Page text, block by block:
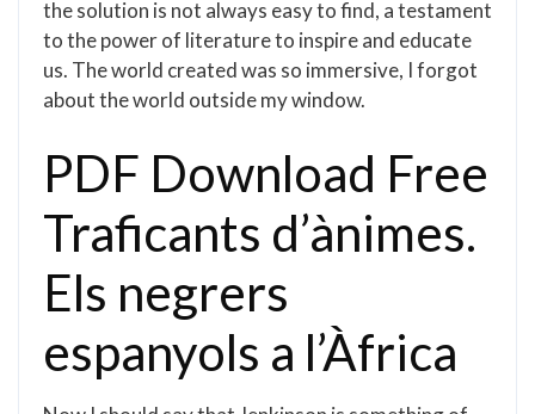
the solution is not always easy to find, a testament
to the power of literature to inspire and educate
us. The world created was so immersive, I forgot
about the world outside my window.
PDF Download Free
Traficants d’ànimes.
Els negrers
espanyols a l’Àfrica